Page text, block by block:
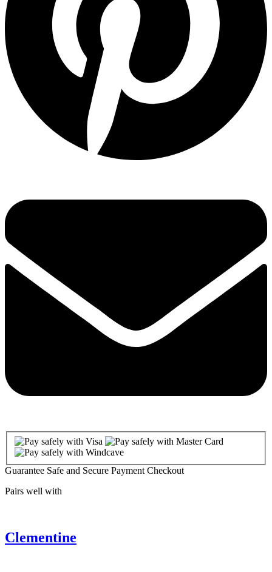
Guarantee Safe and Secure Payment Checkout
Pairs well with
Clementine